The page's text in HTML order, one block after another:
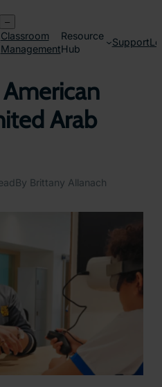
–
Classroom
Management
Resource
Hub
Support
Arab
By Brittany Allanach